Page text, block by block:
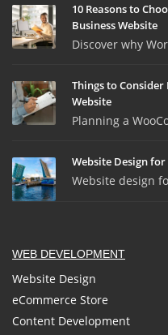
10 Reasons to
Business Website
Discover why
Things to
Website
Planning a
Website Design
Website design
WEB DEVELOPMENT
Website Design
eCommerce Store
Content Development